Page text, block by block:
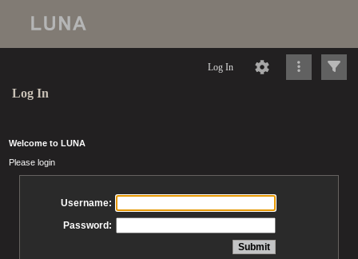
Log In
Log In
Welcome to LUNA
Please login
Username:
Password: